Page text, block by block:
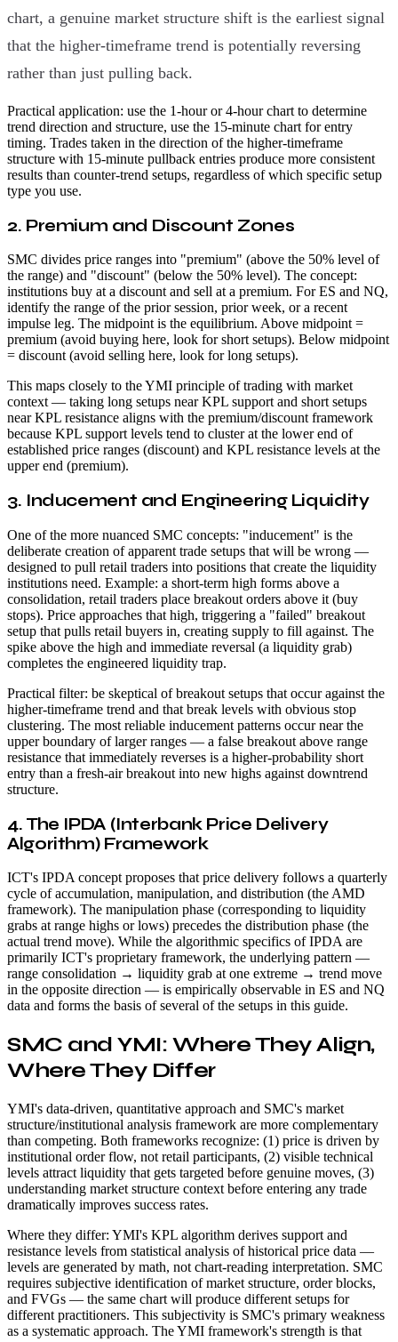
chart, a genuine market structure shift is the earliest signal
that the higher-timeframe trend is potentially reversing
rather than just pulling back.
Practical application: use the 1-hour or 4-hour chart to determine
trend direction and structure, use the 15-minute chart for entry
timing. Trades taken in the direction of the higher-timeframe
structure with 15-minute pullback entries produce more consistent
results than counter-trend setups, regardless of which specific setup
type you use.
2. Premium and Discount Zones
SMC divides price ranges into "premium" (above the 50% level of
the range) and "discount" (below the 50% level). The concept:
institutions buy at a discount and sell at a premium. For ES and NQ,
identify the range of the prior session, prior week, or a recent
impulse leg. The midpoint is the equilibrium. Above midpoint =
premium (avoid buying here, look for short setups). Below midpoint
= discount (avoid selling here, look for long setups).
This maps closely to the YMI principle of trading with market
context — taking long setups near KPL support and short setups
near KPL resistance aligns with the premium/discount framework
because KPL support levels tend to cluster at the lower end of
established price ranges (discount) and KPL resistance levels at the
upper end (premium).
3. Inducement and Engineering Liquidity
One of the more nuanced SMC concepts: "inducement" is the
deliberate creation of apparent trade setups that will be wrong —
designed to pull retail traders into positions that create the liquidity
institutions need. Example: a short-term high forms above a
consolidation, retail traders place breakout orders above it (buy
stops). Price approaches that high, triggering a "failed" breakout
setup that pulls retail buyers in, creating supply to fill against. The
spike above the high and immediate reversal (a liquidity grab)
completes the engineered liquidity trap.
Practical filter: be skeptical of breakout setups that occur against the
higher-timeframe trend and that break levels with obvious stop
clustering. The most reliable inducement patterns occur near the
upper boundary of larger ranges — a false breakout above range
resistance that immediately reverses is a higher-probability short
entry than a fresh-air breakout into new highs against downtrend
structure.
4. The IPDA (Interbank Price Delivery
Algorithm) Framework
ICT's IPDA concept proposes that price delivery follows a quarterly
cycle of accumulation, manipulation, and distribution (the AMD
framework). The manipulation phase (corresponding to liquidity
grabs at range highs or lows) precedes the distribution phase (the
actual trend move). While the algorithmic specifics of IPDA are
primarily ICT's proprietary framework, the underlying pattern —
range consolidation → liquidity grab at one extreme → trend move
in the opposite direction — is empirically observable in ES and NQ
data and forms the basis of several of the setups in this guide.
SMC and YMI: Where They Align,
Where They Differ
YMI's data-driven, quantitative approach and SMC's market
structure/institutional analysis framework are more complementary
than competing. Both frameworks recognize: (1) price is driven by
institutional order flow, not retail participants, (2) visible technical
levels attract liquidity that gets targeted before genuine moves, (3)
understanding market structure context before entering any trade
dramatically improves success rates.
Where they differ: YMI's KPL algorithm derives support and
resistance levels from statistical analysis of historical price data —
levels are generated by math, not chart-reading interpretation. SMC
requires subjective identification of market structure, order blocks,
and FVGs — the same chart will produce different setups for
different practitioners. This subjectivity is SMC's primary weakness
as a systematic approach. The YMI framework's strength is that